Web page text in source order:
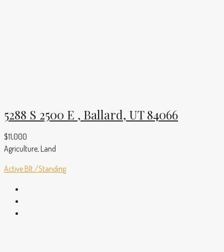
5288 S 2500 E , Ballard, UT 84066
$11,000
Agriculture, Land
Active Blt./Standing